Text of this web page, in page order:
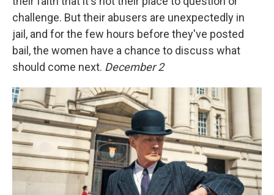
challenge. But their abusers are unexpectedly in
jail, and for the few hours before they've posted
bail, the women have a chance to discuss what
should come next. December 2